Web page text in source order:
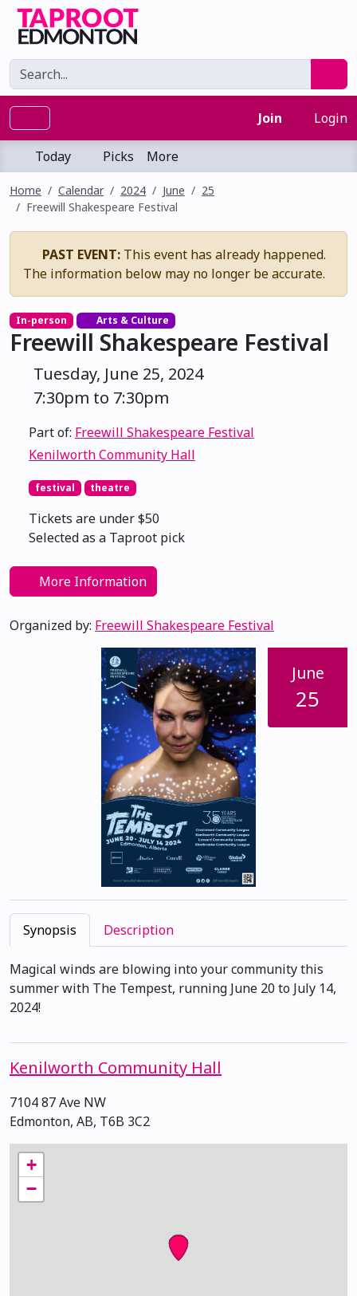
Join Login
Today Picks More
Home Calendar 2024 June
25
Freewill Shakespeare Festival
PAST EVENT: This event has already happened.
The information below may no longer be accurate.
In-person Arts & Culture
Freewill Shakespeare Festival
Tuesday, June 25, 2024
7:30pm to 7:30pm
Part of: Freewill Shakespeare Festival
Kenilworth Community Hall
festival theatre
Tickets are under $50
Selected as a Taproot pick
More Information
Organized by: Freewill Shakespeare Festival
June
25
Synopsis Description
Magical winds are blowing into your community this
summer with The Tempest, running June 20 to July 14,
2024!
Kenilworth Community Hall
7104 87 Ave NW
Edmonton, AB, T6B 3C2
+
−